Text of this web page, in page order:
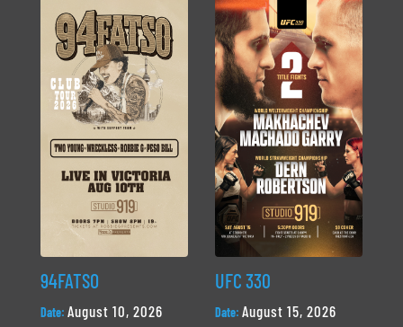
94FATSO
Date: August 10, 2026
UFC 330
Date: August 15, 2026